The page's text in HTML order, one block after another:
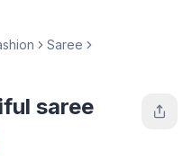
Saree
saree